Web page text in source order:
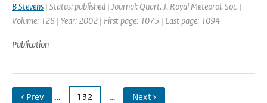
B Stevens | Status: published | Journal: Quart. J. Royal Meteorol. Soc. |
Volume: 128 | Year: 2002 | First page: 1075 | Last page: 1094
Publication
‹ Prev … 132 … Next ›